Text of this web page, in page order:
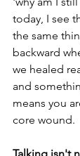
today, I see
the same
backward
we healed
and
means you
core wound.